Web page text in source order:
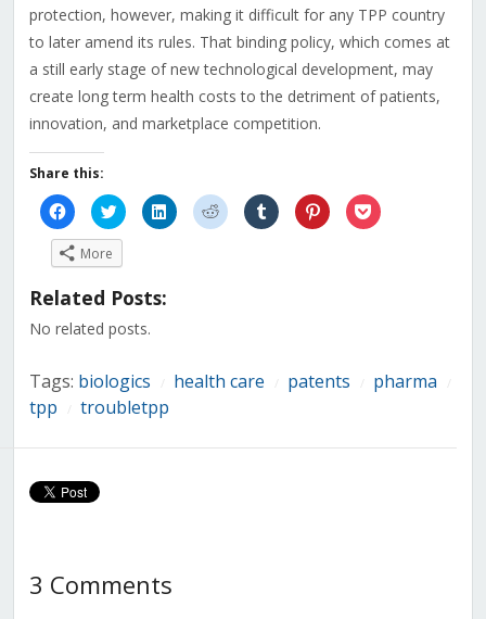
protection, however, making it difficult for any TPP country
to later amend its rules. That binding policy, which comes at
a still early stage of new technological development, may
create long term health costs to the detriment of patients,
innovation, and marketplace competition.
Share this:
Click
to
share
on
Facebook
(Opens
new
Click
to
share
on
(Opens
new
Click
to
share
Click
to
share
Click
to
share
Click
to
share
Click
to
More
Related Posts:
No related posts.
Tags: biologics health care patents pharma
tpp troubletpp
3 Comments